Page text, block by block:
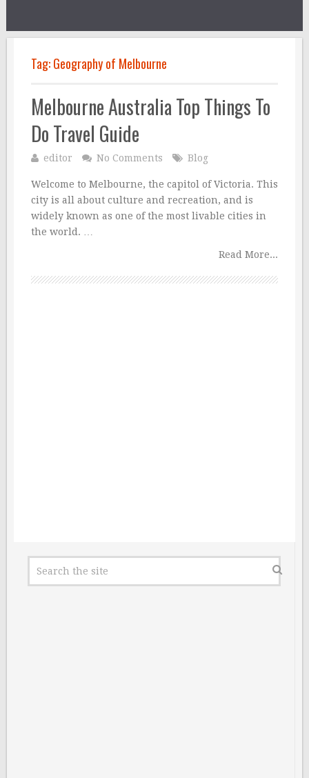
Tag:Geography of Melbourne
Melbourne Australia Top Things To
Do Travel Guide
editor No Comments Blog
Welcome to Melbourne, the capitol of Victoria. This
city is all about culture and recreation, and is
widely known as one of the most livable cities in
the world. …
Read More...